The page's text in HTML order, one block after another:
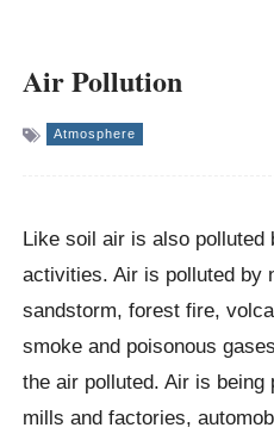
Air Pollution
Atmosphere
Like soil air is also polluted
activities. Air is polluted by
sandstorm, forest fire,
smoke and poisonous
the air polluted. Air is being
mills and factories,